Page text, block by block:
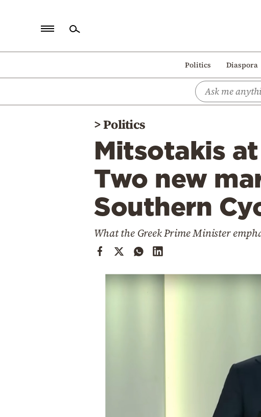
Politics Diaspora
Politics
>Politics
Mitsotakis
Two new
Southern
What the Greek Prime Minister